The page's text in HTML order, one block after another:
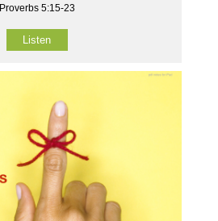
Proverbs 5:15-23
Listen